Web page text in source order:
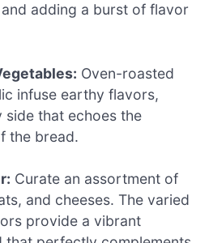
adding a burst of flavor
Oven-roasted
infuse earthy flavors,
side that echoes the
the bread.
Curate an assortment of
and cheeses. The varied
provide a vibrant